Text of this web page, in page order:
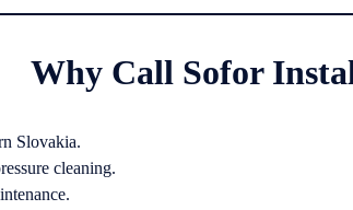
Why Call Sofor
Slovakia.
cleaning.